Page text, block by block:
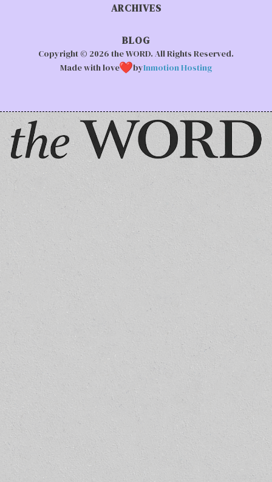
ARCHIVES
BLOG
Copyright © 2026 the WORD. All Rights Reserved.
Made with love
byInmotion Hosting